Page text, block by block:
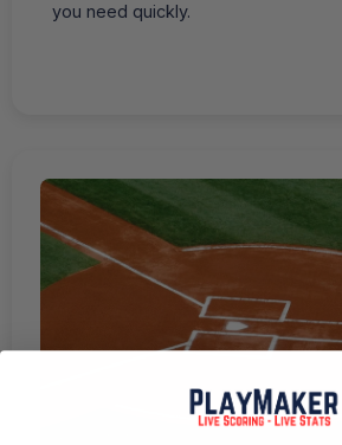
you need quickly.